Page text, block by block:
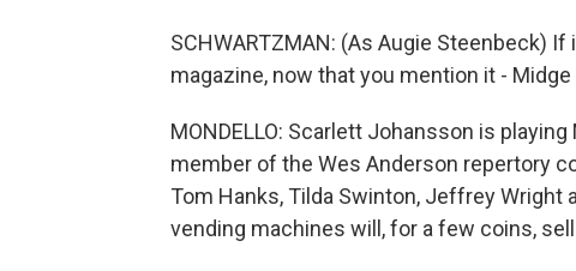
SCHWARTZMAN: (As Augie Steenbeck)
magazine, now that you mention it -
MONDELLO: Scarlett Johansson is
member of the Wes Anderson repertory
Tom Hanks, Tilda Swinton, Jeffrey Wright
vending machines will, for a few coins,